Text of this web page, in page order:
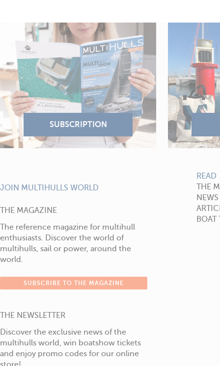
JOIN MULTIHULLS WORLD
THE MAGAZINE
The reference magazine for multihull
enthusiasts. Discover the world of
multihulls, sail or power, around the
world.
SUBSCRIBE TO THE MAGAZINE
THE NEWSLETTER
Discover the exclusive news of the
multihulls world, win boatshow tickets
and enjoy promo codes for our online
READ
THE
NEWS
BOAT